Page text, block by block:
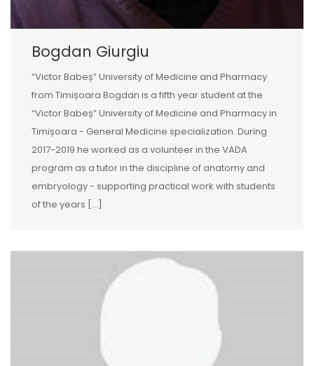
Bogdan Giurgiu
“Victor Babeș” University of Medicine and Pharmacy
from Timișoara Bogdan is a fifth year student at the
“Victor Babeș” University of Medicine and Pharmacy in
Timișoara - General Medicine specialization. During
2017-2019 he worked as a volunteer in the VADA
program as a tutor in the discipline of anatomy and
embryology - supporting practical work with students
of the years […]